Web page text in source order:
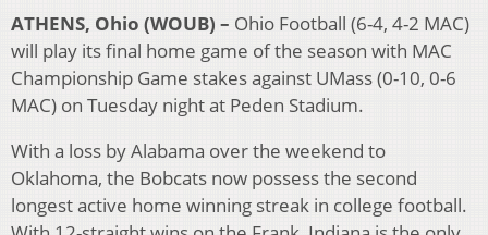
ATHENS, Ohio (WOUB) – Ohio Football (6-4, 4-2 MAC)
will play its final home game of the season with MAC
Championship Game stakes against UMass (0-10, 0-6
MAC) on Tuesday night at Peden Stadium.
With a loss by Alabama over the weekend to
Oklahoma, the Bobcats now possess the second
longest active home winning streak in college football.